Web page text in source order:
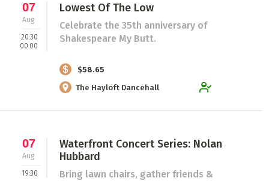
07
Aug
20:30
00:00
Lowest Of The Low
Celebrate the 35th anniversary of
Shakespeare My Butt.
$58.65
The Hayloft Dancehall
07
Aug
19:30
Waterfront Concert Series: Nolan
Hubbard
Bring lawn chairs, gather friends &